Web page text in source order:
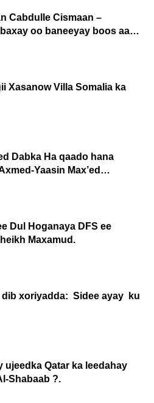
Cabdulle Cismaan –
oo baneeyay boos aan
Xasanow Villa Somalia ka
Dabka Ha qaado hana
Dul Hoganaya DFS ee
Maxamud.
dib xoriyadda: Sidee ayay ku
ujeedka Qatar ka leedahay
Shabaab ?.